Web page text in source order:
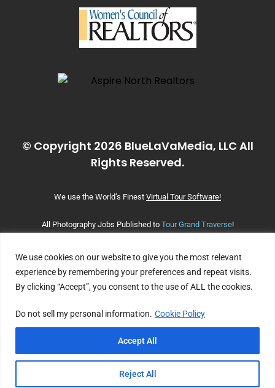
We use cookies on our website to give you the most relevant
experience by remembering your preferences and repeat visits.
By clicking “Accept”, you consent to the use of ALL the cookies.
Do not sell my personal information. Cookie Policy
Reject All
Accept All
© Copyright 2026 BlueLaVaMedia, LLC All
Rights Reserved.
We use the World’s Finest Virtual Tour Software!
All Photography Jobs Published to Tour Grand Traverse!